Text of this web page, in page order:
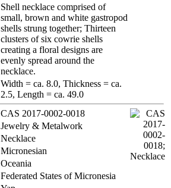
Shell necklace comprised of
small, brown and white gastropod
shells strung together; Thirteen
clusters of six cowrie shells
creating a floral designs are
evenly spread around the
necklace.
Width = ca. 8.0, Thickness = ca.
2.5, Length = ca. 49.0
CAS 2017-0002-0018
Jewelry & Metalwork
Necklace
Micronesian
Oceania
Federated States of Micronesia